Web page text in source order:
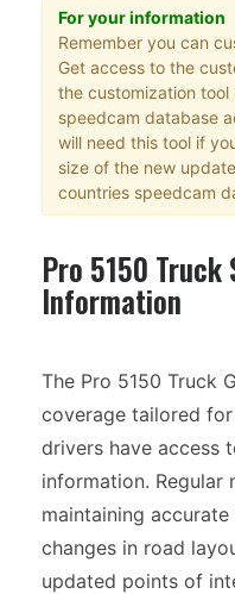
For your information
Remember you can
Get access to the
the customization
speedcam database
will need this tool if
size of the new
countries speedcam
Pro 5150 Truck
Information
The Pro 5150 Truck
coverage tailored
drivers have access
information. Regular
maintaining
changes in road
updated points of